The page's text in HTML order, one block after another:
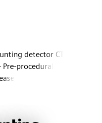
detector CT
procedural